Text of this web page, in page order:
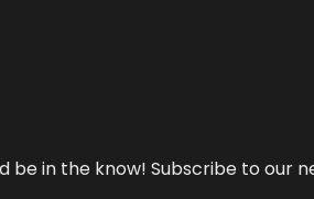
be in the know! Subscribe to